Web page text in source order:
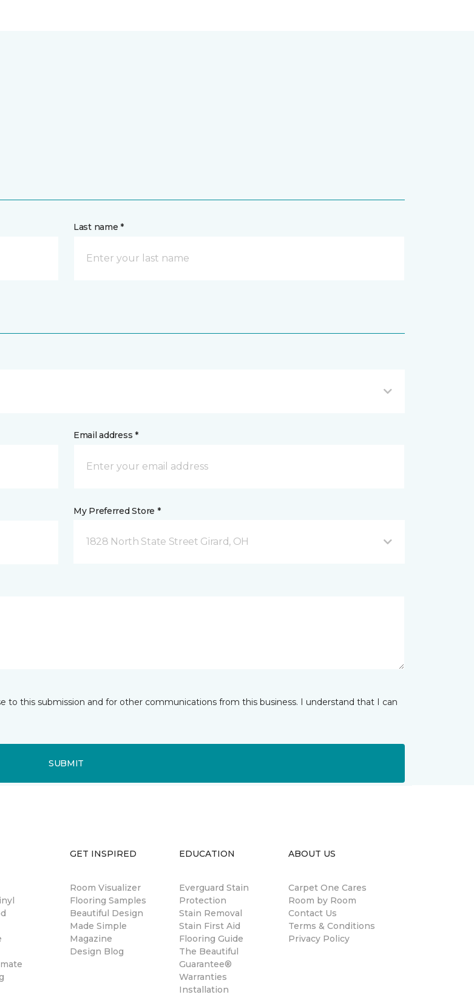
Last name *
Email address *
My Preferred Store *
1828 North State Street Girard, OH
to this submission and for other communications from this business. I understand that I can
SUBMIT
GET INSPIRED
Room Visualizer
Flooring Samples
Beautiful Design
Made Simple
Magazine
Design Blog
EDUCATION
Everguard Stain
Protection
Stain Removal
Stain First Aid
Flooring Guide
The Beautiful
Guarantee®
Warranties
Installation
ABOUT US
Carpet One Cares
Room by Room
Contact Us
Terms & Conditions
Privacy Policy